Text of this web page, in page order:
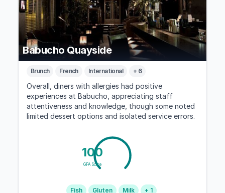
Babucho Quayside
Brunch French International + 6
Overall, diners with allergies had positive
experiences at Babucho, appreciating staff
attentiveness and knowledge, though some noted
limited dessert options and isolated service errors.
100
GFA Score
Fish Gluten Milk + 1